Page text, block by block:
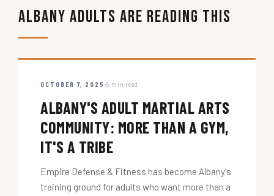
Albany Adults Are Reading This
OCTOBER 7, 2025 5 min read
ALBANY'S ADULT MARTIAL ARTS
COMMUNITY: MORE THAN A GYM,
IT'S A TRIBE
Empire Defense & Fitness has become Albany's
training ground for adults who want more than a